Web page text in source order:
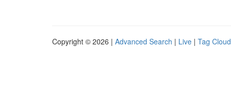
Copyright © 2026 | Advanced Search | Live | Tag Cloud